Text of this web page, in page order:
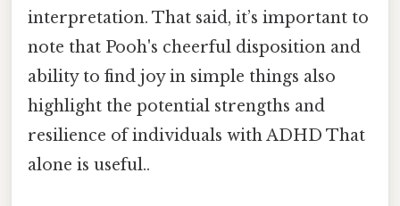
interpretation. That said, it’s important to
note that Pooh's cheerful disposition and
ability to find joy in simple things also
highlight the potential strengths and
resilience of individuals with ADHD That
alone is useful..